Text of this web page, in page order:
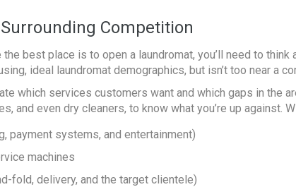
Competition
the best place is to open a laundromat, you’ll need to
ideal laundromat demographics, but isn’t too near a
which services customers want and which gaps in the
and even dry cleaners, to know what you’re up
payment systems, and entertainment)
machines
fold, delivery, and the target clientele)